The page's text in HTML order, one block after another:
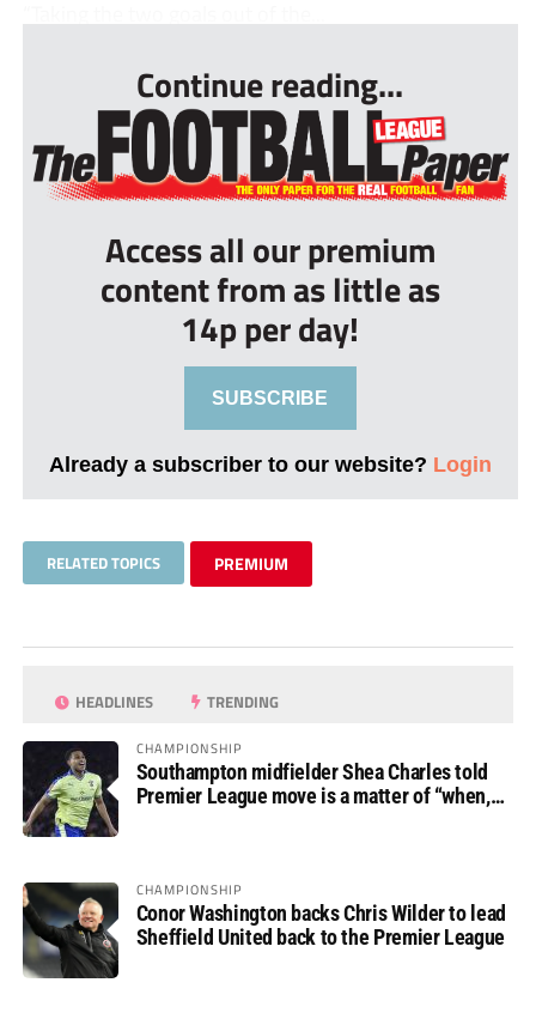
Continue reading...
Access all our premium
content from as little as
14p per day!
SUBSCRIBE
Already a subscriber to our website? Login
RELATED TOPICS PREMIUM
HEADLINES TRENDING
CHAMPIONSHIP
Southampton midfielder Shea Charles told
Premier League move is a matter of “when,
CHAMPIONSHIP
Conor Washington backs Chris Wilder to lead
Sheffield United back to the Premier League